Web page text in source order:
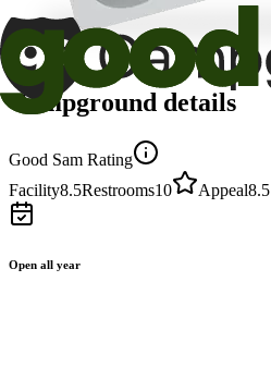
Campground details
Good Sam Rating
Facility8.5Restrooms10 Appeal8.5
Open all year